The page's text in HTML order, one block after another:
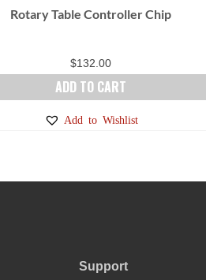
Rotary Table Controller Chip
$132.00
ADD TO CART
Add to Wishlist
Support